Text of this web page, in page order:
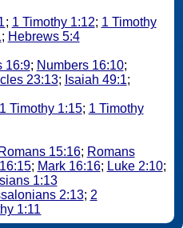
; 1 Timothy 1:12; 1 Timothy
; Hebrews 5:4
16:9; Numbers 16:10;
23:13; Isaiah 49:1;
1 Timothy 1:15; 1 Timothy
Romans 15:16; Romans
; Mark 16:16; Luke 2:10;
1:13
2:13; 2
1:11